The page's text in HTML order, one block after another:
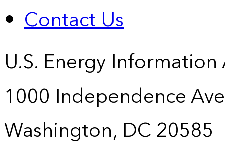
Contact Us
U.S. Energy
1000 Independence
Washington, DC 20585